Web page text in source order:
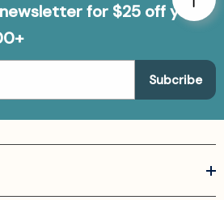
for $25 off your